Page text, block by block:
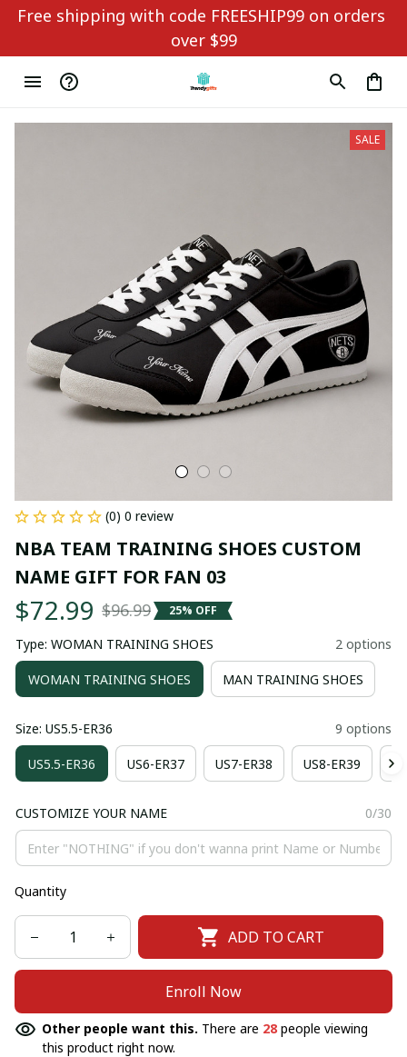
Free shipping with code FREESHIP99 on orders
over $99
SALE
(0) 0 review
NBA TEAM TRAINING SHOES CUSTOM
NAME GIFT FOR FAN 03
$72.99 $96.99 25% OFF
Type: WOMAN TRAINING SHOES 2 options
WOMAN TRAINING SHOES MAN TRAINING SHOES
Size: US5.5-ER36 9 options
US5.5-ER36 US6-ER37 US7-ER38 US8-ER39
CUSTOMIZE YOUR NAME 0/30
Quantity
ADD TO CART
Enroll Now
Other people want this. There are 28 people viewing
this product right now.